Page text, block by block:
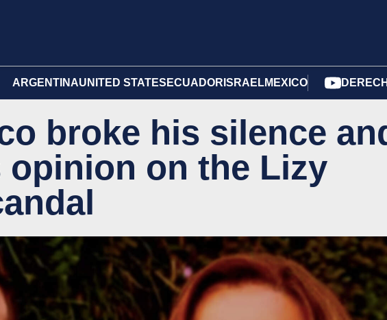
ARGENTINAUNITED STATES ECUADOR ISRAELMEXICO
broke his silence
opinion on the Lizy